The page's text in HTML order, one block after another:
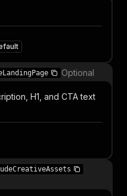
Optional
H1, and CTA text